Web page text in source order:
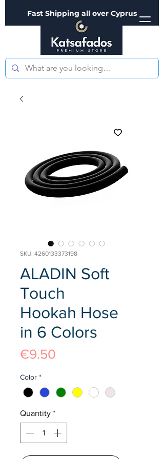
Fast Shipping all over Cyprus
SKU: 4260133373198
ALADIN Soft
Touch
Hookah Hose
in 6 Colors
€9.50
Color *
Quantity *